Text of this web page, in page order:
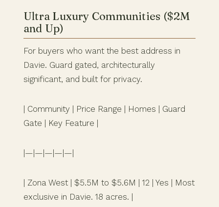
Ultra Luxury Communities ($2M
and Up)
For buyers who want the best address in
Davie. Guard gated, architecturally
significant, and built for privacy.
| Community | Price Range | Homes | Guard
Gate | Key Feature |
|—|—|—|—|—|
| Zona West | $5.5M to $5.6M | 12 | Yes | Most
exclusive in Davie. 18 acres. |